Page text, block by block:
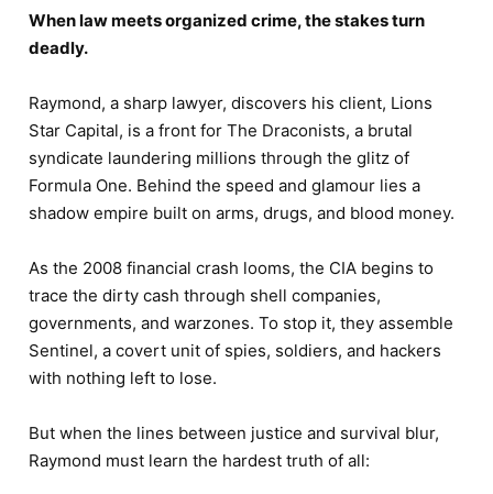
When law meets organized crime, the stakes turn
deadly.
Raymond, a sharp lawyer, discovers his client, Lions
Star Capital, is a front for The Draconists, a brutal
syndicate laundering millions through the glitz of
Formula One. Behind the speed and glamour lies a
shadow empire built on arms, drugs, and blood money.
As the 2008 financial crash looms, the CIA begins to
trace the dirty cash through shell companies,
governments, and warzones. To stop it, they assemble
Sentinel, a covert unit of spies, soldiers, and hackers
with nothing left to lose.
But when the lines between justice and survival blur,
Raymond must learn the hardest truth of all: